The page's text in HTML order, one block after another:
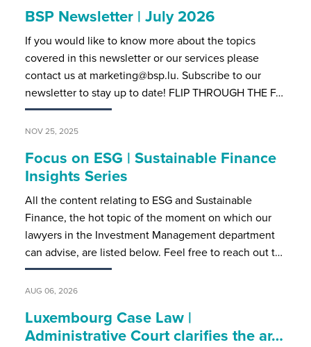
BSP Newsletter | July 2026
If you would like to know more about the topics
covered in this newsletter or our services please
contact us at marketing@bsp.lu. Subscribe to our
newsletter to stay up to date! FLIP THROUGH THE F…
NOV 25, 2025
Focus on ESG | Sustainable Finance
Insights Series
All the content relating to ESG and Sustainable
Finance, the hot topic of the moment on which our
lawyers in the Investment Management department
can advise, are listed below. Feel free to reach out t…
AUG 06, 2026
Luxembourg Case Law |
Administrative Court clarifies the ar…